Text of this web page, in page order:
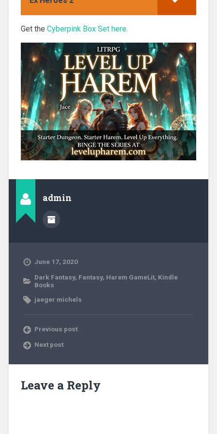
Get the Cyberpink Box Set here.
admin
June 17, 2020
Dark Fantasy, Fantasy, Harem GameLit, Kindle
Books
jaeger michels
Previous post
Next post
Leave a Reply